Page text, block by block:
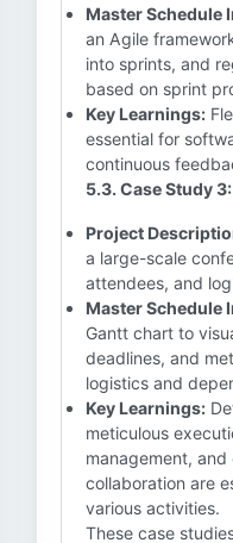
Master Schedule
an Agile
into sprints, and
based on sprint
Key Learnings:
essential for
continuous
5.3. Case Study
Project
a large-scale
attendees, and
Master Schedule
Gantt chart to
deadlines, and
logistics and
Key Learnings:
meticulous
management,
collaboration are
various activities.
These case